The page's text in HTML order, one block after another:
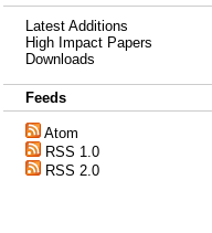
Latest Additions
High Impact Papers
Downloads
Feeds
Atom
RSS 1.0
RSS 2.0